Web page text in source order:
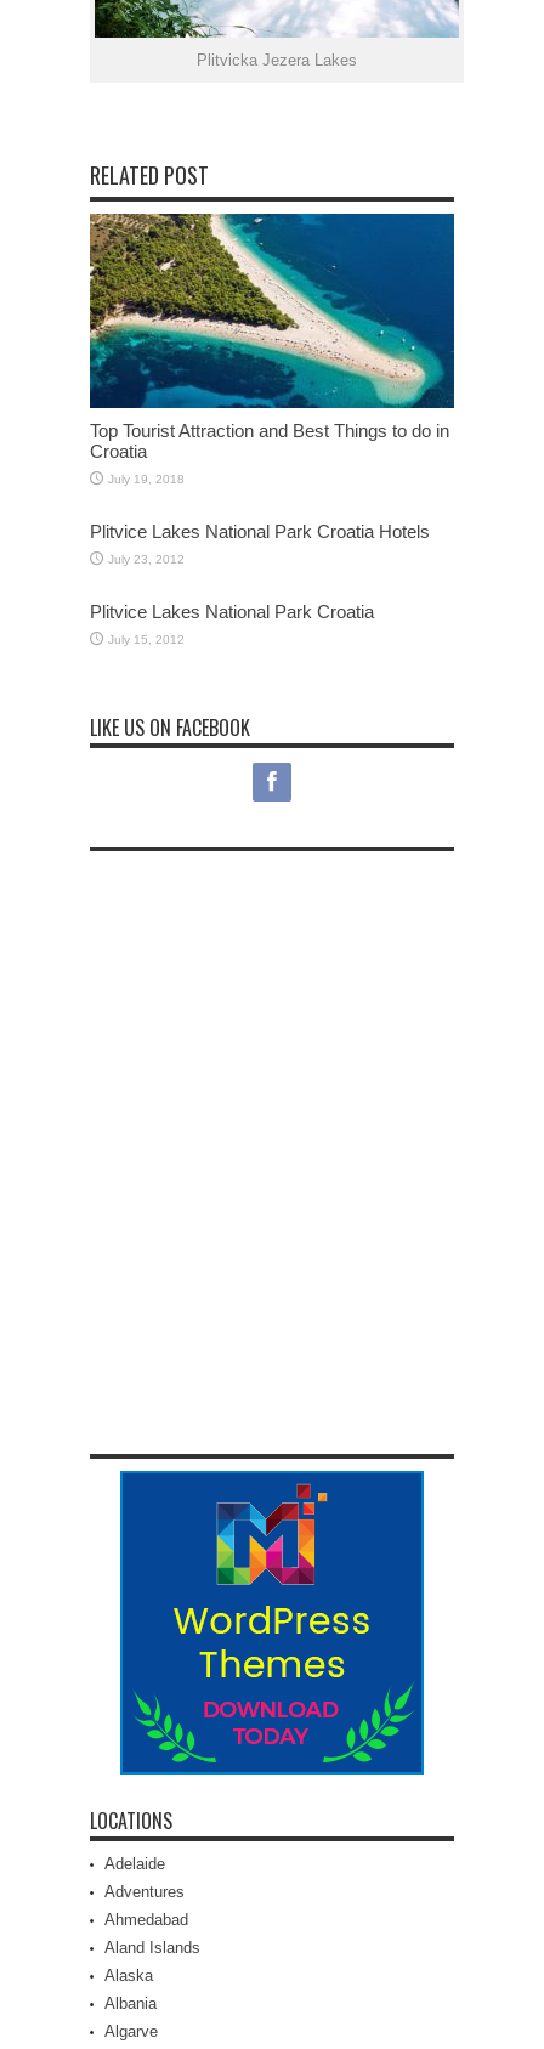
Plitvicka Jezera Lakes
RELATED POST
Top Tourist Attraction and Best Things to do in
Croatia
July 19, 2018
Plitvice Lakes National Park Croatia Hotels
July 23, 2012
Plitvice Lakes National Park Croatia
July 15, 2012
LIKE US ON FACEBOOK
LOCATIONS
Adelaide
Adventures
Ahmedabad
Aland Islands
Alaska
Albania
Algarve